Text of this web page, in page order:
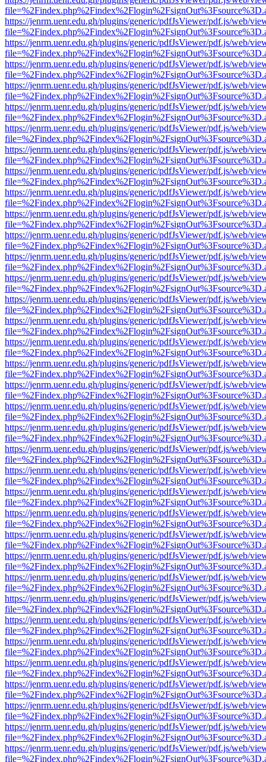
https://jenrm.uenr.edu.gh/plugins/generic/pdfJsViewer/pdf.js/web/
https://jenrm.uenr.edu.gh/plugins/generic/pdfJsViewer/pdf.js/web/
https://jenrm.uenr.edu.gh/plugins/generic/pdfJsViewer/pdf.js/web/
https://jenrm.uenr.edu.gh/plugins/generic/pdfJsViewer/pdf.js/web/
https://jenrm.uenr.edu.gh/plugins/generic/pdfJsViewer/pdf.js/web/
https://jenrm.uenr.edu.gh/plugins/generic/pdfJsViewer/pdf.js/web/
https://jenrm.uenr.edu.gh/plugins/generic/pdfJsViewer/pdf.js/web/
https://jenrm.uenr.edu.gh/plugins/generic/pdfJsViewer/pdf.js/web/
https://jenrm.uenr.edu.gh/plugins/generic/pdfJsViewer/pdf.js/web/
https://jenrm.uenr.edu.gh/plugins/generic/pdfJsViewer/pdf.js/web/
https://jenrm.uenr.edu.gh/plugins/generic/pdfJsViewer/pdf.js/web/
https://jenrm.uenr.edu.gh/plugins/generic/pdfJsViewer/pdf.js/web/
https://jenrm.uenr.edu.gh/plugins/generic/pdfJsViewer/pdf.js/web/
https://jenrm.uenr.edu.gh/plugins/generic/pdfJsViewer/pdf.js/web/
https://jenrm.uenr.edu.gh/plugins/generic/pdfJsViewer/pdf.js/web/
https://jenrm.uenr.edu.gh/plugins/generic/pdfJsViewer/pdf.js/web/
https://jenrm.uenr.edu.gh/plugins/generic/pdfJsViewer/pdf.js/web/
https://jenrm.uenr.edu.gh/plugins/generic/pdfJsViewer/pdf.js/web/
https://jenrm.uenr.edu.gh/plugins/generic/pdfJsViewer/pdf.js/web/
https://jenrm.uenr.edu.gh/plugins/generic/pdfJsViewer/pdf.js/web/
https://jenrm.uenr.edu.gh/plugins/generic/pdfJsViewer/pdf.js/web/
https://jenrm.uenr.edu.gh/plugins/generic/pdfJsViewer/pdf.js/web/
https://jenrm.uenr.edu.gh/plugins/generic/pdfJsViewer/pdf.js/web/
https://jenrm.uenr.edu.gh/plugins/generic/pdfJsViewer/pdf.js/web/
https://jenrm.uenr.edu.gh/plugins/generic/pdfJsViewer/pdf.js/web/
https://jenrm.uenr.edu.gh/plugins/generic/pdfJsViewer/pdf.js/web/
https://jenrm.uenr.edu.gh/plugins/generic/pdfJsViewer/pdf.js/web/
https://jenrm.uenr.edu.gh/plugins/generic/pdfJsViewer/pdf.js/web/
https://jenrm.uenr.edu.gh/plugins/generic/pdfJsViewer/pdf.js/web/
https://jenrm.uenr.edu.gh/plugins/generic/pdfJsViewer/pdf.js/web/
https://jenrm.uenr.edu.gh/plugins/generic/pdfJsViewer/pdf.js/web/
https://jenrm.uenr.edu.gh/plugins/generic/pdfJsViewer/pdf.js/web/
https://jenrm.uenr.edu.gh/plugins/generic/pdfJsViewer/pdf.js/web/
https://jenrm.uenr.edu.gh/plugins/generic/pdfJsViewer/pdf.js/web/
https://jenrm.uenr.edu.gh/plugins/generic/pdfJsViewer/pdf.js/web/